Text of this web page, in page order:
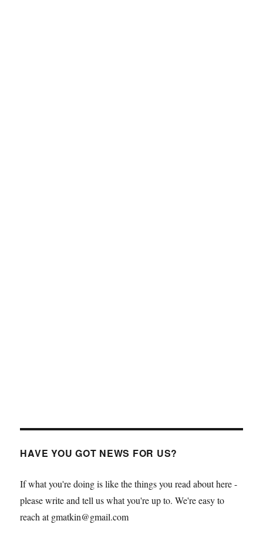
HAVE YOU GOT NEWS FOR US?
If what you're doing is like the things you read about here -
please write and tell us what you're up to. We're easy to
reach at gmatkin@gmail.com